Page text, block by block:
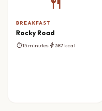
BREAKFAST
Rocky Road
timer15 minutes bolt387 kcal